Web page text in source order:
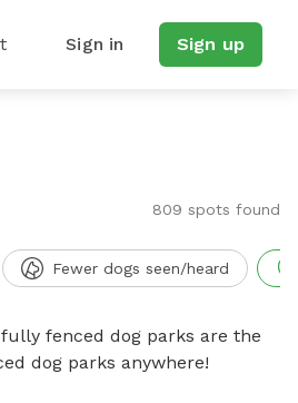
Sign in Sign up
809 spots found
Fewer dogs seen/heard
fenced dog parks are the
dog parks anywhere!